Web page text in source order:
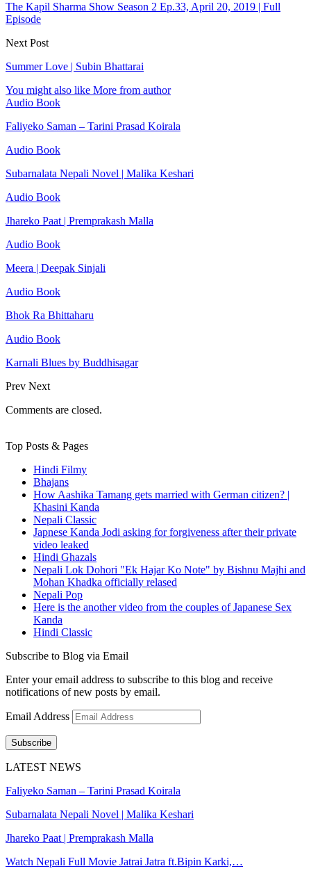
The Kapil Sharma Show Season 2 Ep.33, April 20, 2019 | Full
Episode
Next Post
Summer Love | Subin Bhattarai
You might also like More from author
Audio Book
Faliyeko Saman – Tarini Prasad Koirala
Audio Book
Subarnalata Nepali Novel | Malika Keshari
Audio Book
Jhareko Paat | Premprakash Malla
Audio Book
Meera | Deepak Sinjali
Audio Book
Bhok Ra Bhittaharu
Audio Book
Karnali Blues by Buddhisagar
Prev Next
Comments are closed.
Top Posts & Pages
Hindi Filmy
Bhajans
How Aashika Tamang gets married with German citizen? |
Khasini Kanda
Nepali Classic
Japnese Kanda Jodi asking for forgiveness after their private
video leaked
Hindi Ghazals
Nepali Lok Dohori "Ek Hajar Ko Note" by Bishnu Majhi and
Mohan Khadka officially relased
Nepali Pop
Here is the another video from the couples of Japanese Sex
Kanda
Hindi Classic
Subscribe to Blog via Email
Enter your email address to subscribe to this blog and receive
notifications of new posts by email.
Email Address
Subscribe
LATEST NEWS
Faliyeko Saman – Tarini Prasad Koirala
Subarnalata Nepali Novel | Malika Keshari
Jhareko Paat | Premprakash Malla
Watch Nepali Full Movie Jatrai Jatra ft.Bipin Karki,…